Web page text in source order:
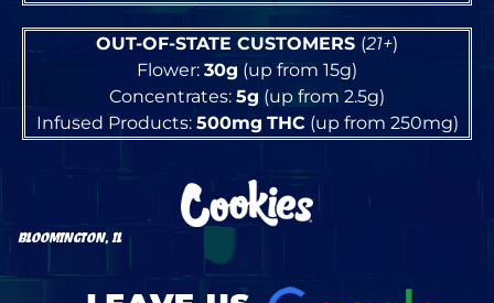
OUT-OF-STATE CUSTOMERS (21+)
Flower: 30g (up from 15g)
Concentrates: 5g (up from 2.5g)
Infused Products: 500mg THC(up from 250mg)
BLOOMINGTON, IL